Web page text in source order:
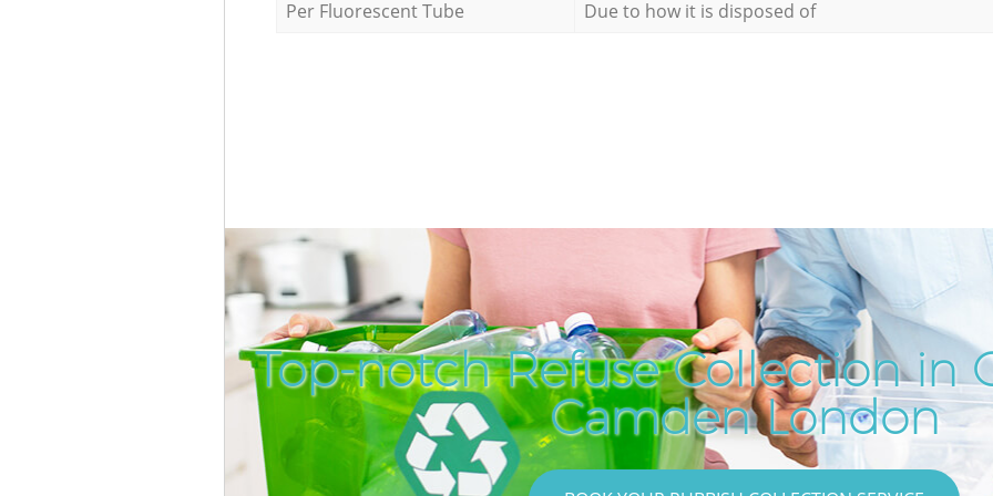
Per Fluorescent Tube
Due to how it is disposed of
Top-notch Refuse Collection in
Camden London